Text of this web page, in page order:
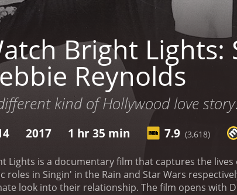
Bright Lights:
Reynolds
kind of Hollywood love
2017 1 hr 35 min 7.9 (3,618)
Lights is a documentary film that captures the
roles in Singin' in the Rain and Star Wars
look into their relationship. The film opens with